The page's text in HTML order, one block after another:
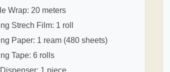
Wrap: 20 meters
Strech Film: 1 roll
Paper: 1 ream (480 sheets)
Tape: 6 rolls
1 piece